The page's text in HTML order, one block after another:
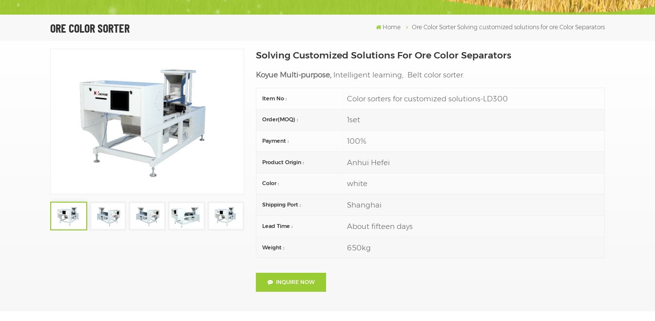
ORE COLOR SORTER Home Ore Color Sorter Solving customized solutions for ore Color Separators
Solving Customized Solutions For Ore Color Separators
Koyue Multi-purpose, Intelligent learning, Belt color sorter.
Item No : Color sorters for customized solutions-LD300
Order(MOQ) : 1set
Payment : 100%
Product Origin : Anhui Hefei
Color : white
Shipping Port : Shanghai
Lead Time : About fifteen days
Weight : 650kg
INQUIRE NOW